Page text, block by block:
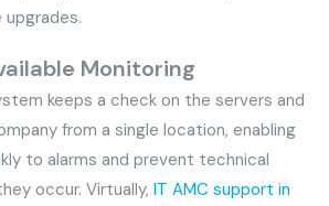
Monitoring
keeps a check on the servers and
from a single location, enabling
to alarms and prevent technical
occur. Virtually,IT AMC support in